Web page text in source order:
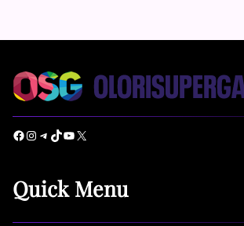
Facebook Instagram Telegram TikTok YouTube X
Quick Menu